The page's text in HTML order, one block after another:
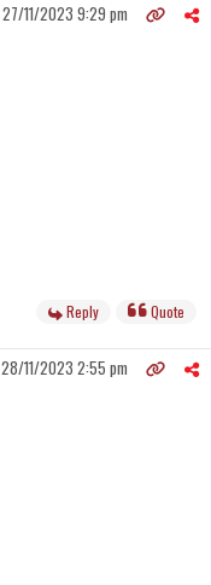
27/11/2023 9:29 pm
Reply Quote
28/11/2023 2:55 pm